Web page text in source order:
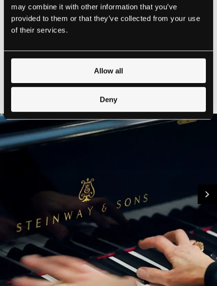
may combine it with other information that you’ve
provided to them or that they’ve collected from your use
of their services.
Allow all
Deny